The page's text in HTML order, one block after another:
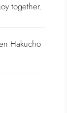
together.
Hakucho